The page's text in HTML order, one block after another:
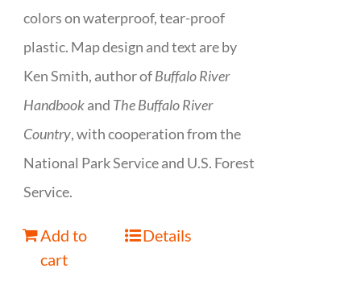
colors on waterproof, tear-proof
plastic. Map design and text are by
Ken Smith, author ofBuffalo River
Handbookand The Buffalo River
Country, with cooperation from the
National Park Service and U.S. Forest
Service.
Add to
cart
Details